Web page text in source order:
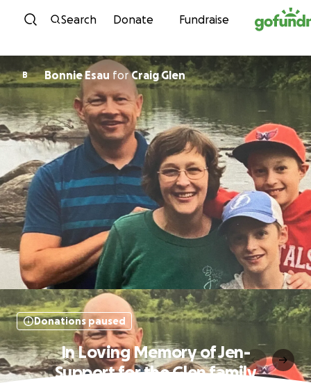
Skip to content
Search Donate Fundraise
B Bonnie Esau forCraig Glen
Donations paused
In Loving Memory of Jen-
Support for the Glen family